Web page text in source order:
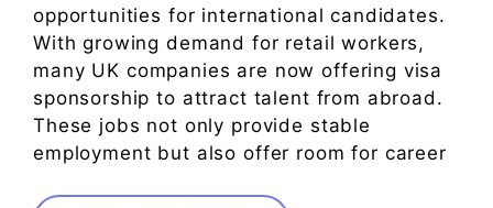
opportunities for international candidates.
With growing demand for retail workers,
many UK companies are now offering visa
sponsorship to attract talent from abroad.
These jobs not only provide stable
employment but also offer room for career